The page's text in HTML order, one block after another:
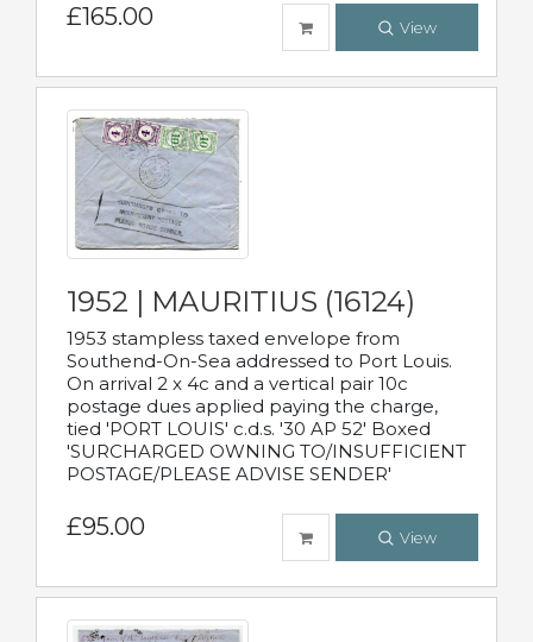
£165.00 View
1952 | MAURITIUS (16124)
1953 stampless taxed envelope from
Southend-On-Sea addressed to Port Louis.
On arrival 2 x 4c and a vertical pair 10c
postage dues applied paying the charge,
tied 'PORT LOUIS' c.d.s. '30 AP 52' Boxed
'SURCHARGED OWNING TO/INSUFFICIENT
POSTAGE/PLEASE ADVISE SENDER'
£95.00 View